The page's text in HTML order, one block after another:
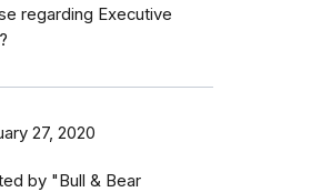
regarding Executive
27, 2020
by "Bull & Bear